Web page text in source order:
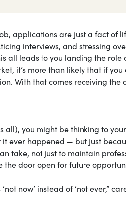
applications are just a fact of
interviews, and stressing
all leads to you landing the role
it’s more than likely that if you
With that comes receiving the
all), you might be thinking to
ever happened — but just
take, not just to maintain
door open for future
now’ instead of ‘not ever,”